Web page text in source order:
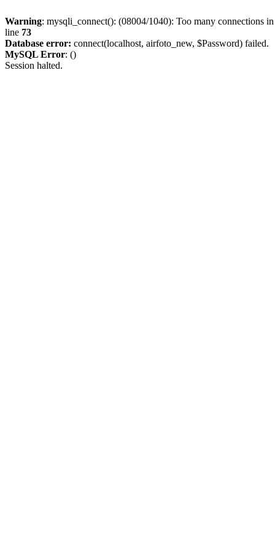
Warning: mysqli_connect(): (08004/1040): Too many connections
line 73
Database error: connect(localhost, airfoto_new, $Password) failed.
MySQL Error: ()
Session halted.